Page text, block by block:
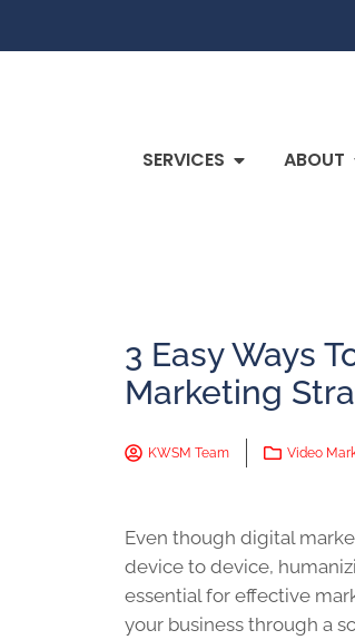
SERVICES ABOUT
3 Easy Ways
Marketing
KWSM Team Video
Even though digital
device to device,
essential for effective
your business through a